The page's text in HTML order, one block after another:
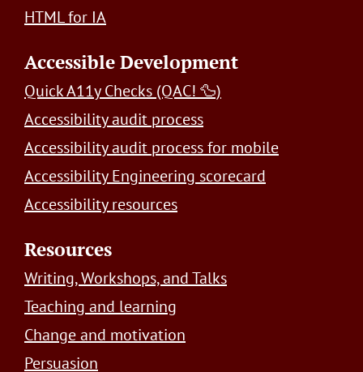
HTML for IA
Accessible Development
Quick A11y Checks (QAC! 🦆)
Accessibility audit process
Accessibility audit process for mobile
Accessibility Engineering scorecard
Accessibility resources
Resources
Writing, Workshops, and Talks
Teaching and learning
Change and motivation
Persuasion